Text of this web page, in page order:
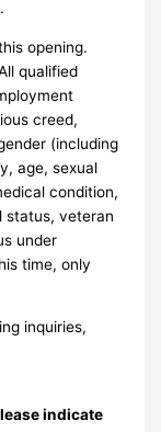
opening.
qualified
creed,
(including
age, sexual
condition,
status, veteran
under
time, only
inquiries,
indicate